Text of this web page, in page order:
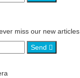
miss our new articles
Send